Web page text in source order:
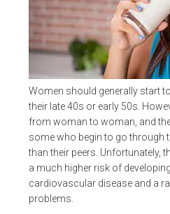
Women should generally start
their late 40s or early 50s.
from woman to woman, and
some who begin to go through
than their peers. Unfortunately,
a much higher risk of
cardiovascular disease and a
problems.